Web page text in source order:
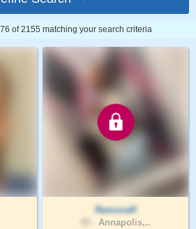
of 2155 matching your search criteria
RamonaK
Annapolis,..